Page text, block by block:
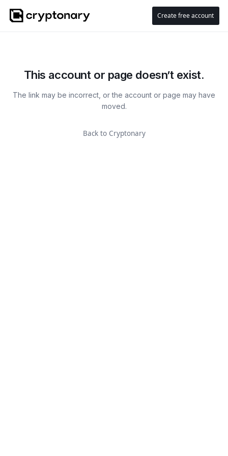
Create free account
This account or page doesn’t exist.
The link may be incorrect, or the account or page may have
moved.
Back to Cryptonary